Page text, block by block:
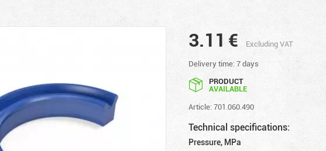
3.11 €
Excluding VAT
Delivery time: 7 days
PRODUCT
AVAILABLE
Article: 701.060.490
Technical specifications:
Pressure, MPa